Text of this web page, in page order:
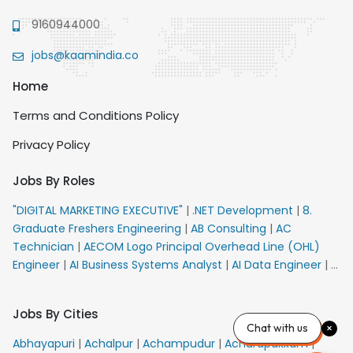
9160944000
jobs@kaamindia.co
Home
Terms and Conditions Policy
Privacy Policy
Jobs By Roles
"DIGITAL MARKETING EXECUTIVE" | .NET Development | 8.
Graduate Freshers Engineering | AB Consulting | AC
Technician | AECOM Logo Principal Overhead Line (OHL)
Engineer | AI Business Systems Analyst | AI Data Engineer | AI
VACANCY FOR 10th PASS CANDIDATES
AMS Senior Team
Member Ban | APE Electrical|AR Callers_Denial
Jobs By Cities
Abhayapuri | Achalpur | Achampudur | Acharapakkam|
Chat with us